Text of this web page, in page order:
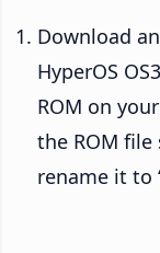
Download
HyperOS
ROM on
the ROM file
rename it to